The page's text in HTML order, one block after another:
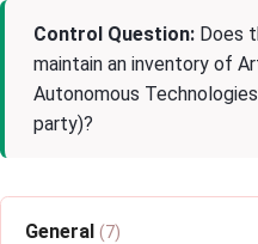
Control Question: Does
maintain an inventory of
Autonomous
party)?
General (7)